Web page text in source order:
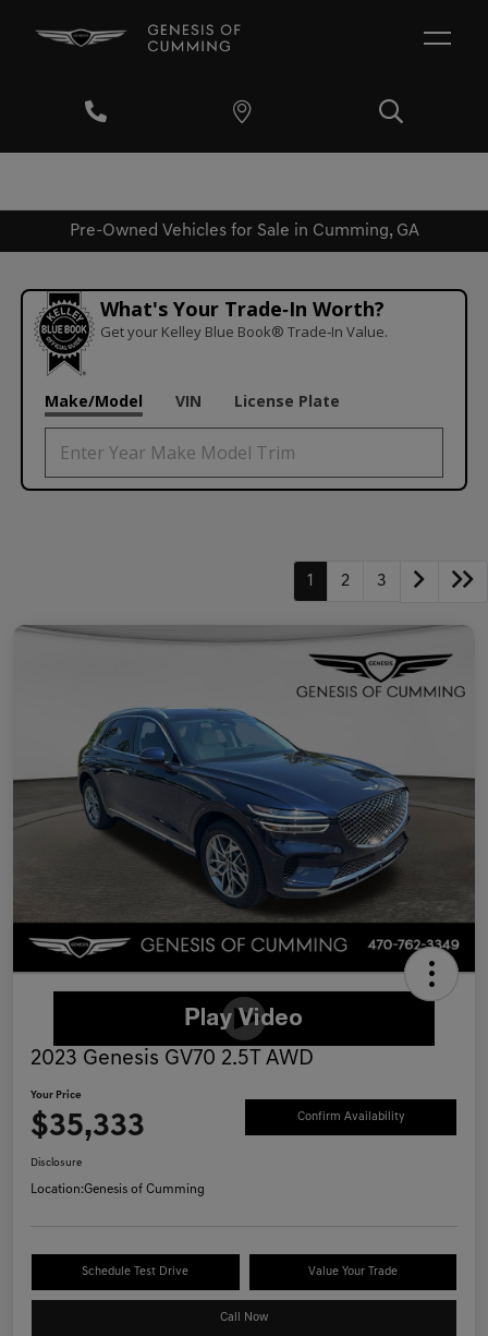
Pre-Owned Vehicles for Sale in Cumming, GA
What's Your Trade‑In Worth?
Get your Kelley Blue Book® Trade‑In Value.
Make/Model VIN License Plate
1 2 3
2023 Genesis GV70 2.5T AWD
Your Price
$35,333 Confirm Availability
Disclosure
Location:Genesis of Cumming
Schedule Test Drive Value Your Trade
Call Now